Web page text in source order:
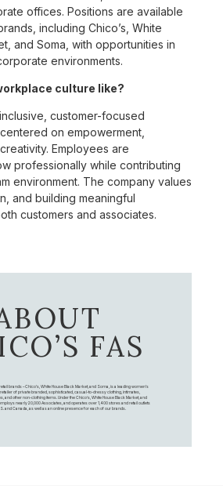
offices. Positions are available
including Chico’s, White
and Soma, with opportunities in
environments.
culture like?
customer-focused
on empowerment,
Employees are
professionally while contributing
environment. The company values
and building meaningful
customers and associates.
FAS
brands – Chico's, White House Black Market, and Soma, is a leading women's
of private branded, sophisticated, casual-to-dressy clothing, intimates,
other non-clothing items. Under the Chico’s, White House Black Market, and
nearly 20,000 Associates, and operates over 1,400 stores and retail outlets
and Canada, as well as an online presence for each of our brands.